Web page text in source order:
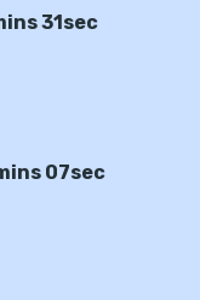
31sec
07sec